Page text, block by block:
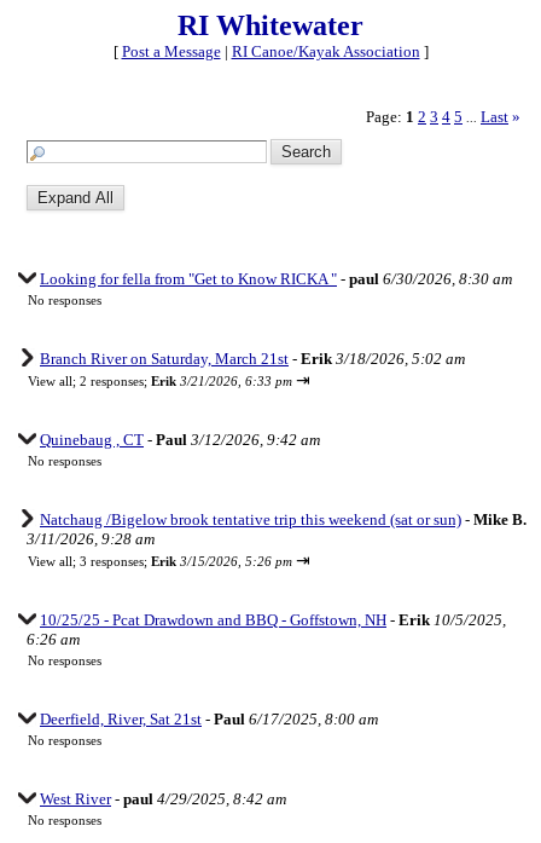
RI Whitewater
[ Post a Message| RI Canoe/Kayak Association]
Page: 1 2 3 4 5 Last »
Looking for fella from "Get to Know RICKA " - paul 6/30/2026, 8:30 am
No responses
Branch River on Saturday, March 21st - Erik 3/18/2026, 5:02 am
View all; 2 responses; Erik 3/21/2026, 6:33 pm ⇥
Quinebaug , CT - Paul 3/12/2026, 9:42 am
No responses
Natchaug /Bigelow brook tentative trip this weekend (sat or sun) - Mike B.
3/11/2026, 9:28 am
View all; 3 responses; Erik 3/15/2026, 5:26 pm ⇥
10/25/25 - Pcat Drawdown and BBQ - Goffstown, NH - Erik 10/5/2025,
6:26 am
No responses
Deerfield, River, Sat 21st - Paul 6/17/2025, 8:00 am
No responses
West River- paul 4/29/2025, 8:42 am
No responses